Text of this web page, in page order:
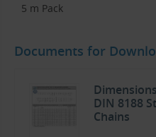
5 m Pack
Documents for
DIN 8188
Chains